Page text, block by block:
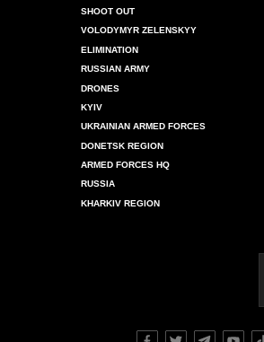
SHOOT OUT
VOLODYMYR ZELENSKYY
ELIMINATION
RUSSIAN ARMY
DRONES
KYIV
UKRAINIAN ARMED FORCES
DONETSK REGION
ARMED FORCES HQ
RUSSIA
KHARKIV REGION